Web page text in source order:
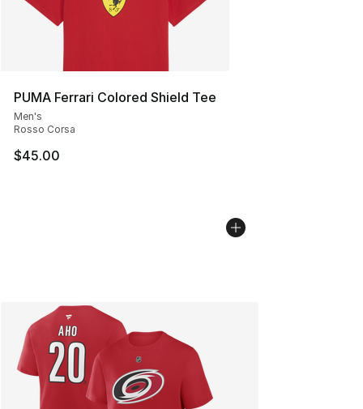
PUMA Ferrari Colored Shield Tee
Men's
Rosso Corsa
$45.00